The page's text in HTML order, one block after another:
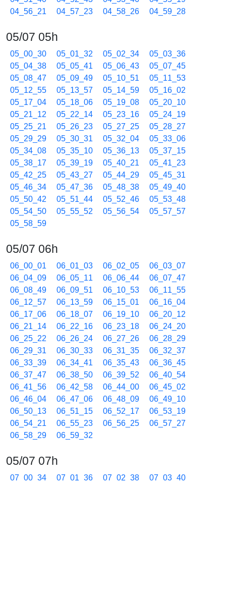
04_56_21
04_57_23 04_58_26 04_59_28
05/07 05h
05_00_30 05_01_32 05_02_34
05_03_36
05_04_38
05_05_41 05_06_43
05_07_45
05_08_47
05_09_49 05_10_51
05_11_53
05_12_55
05_13_57 05_14_59
05_16_02
05_17_04
05_18_06 05_19_08
05_20_10
05_21_12
05_22_14 05_23_16
05_24_19
05_25_21
05_26_23 05_27_25
05_28_27
05_29_29
05_30_31 05_32_04
05_33_06
05_34_08
05_35_10 05_36_13
05_37_15
05_38_17
05_39_19 05_40_21
05_41_23
05_42_25
05_43_27 05_44_29
05_45_31
05_46_34
05_47_36 05_48_38
05_49_40
05_50_42
05_51_44 05_52_46
05_53_48
05_54_50
05_55_52 05_56_54
05_57_57
05_58_59
05/07 06h
06_00_01 06_01_03 06_02_05
06_03_07
06_04_09
06_05_11 06_06_44
06_07_47
06_08_49
06_09_51 06_10_53
06_11_55
06_12_57
06_13_59 06_15_01
06_16_04
06_17_06
06_18_07 06_19_10
06_20_12
06_21_14
06_22_16 06_23_18
06_24_20
06_25_22
06_26_24 06_27_26
06_28_29
06_29_31
06_30_33 06_31_35
06_32_37
06_33_39
06_34_41 06_35_43
06_36_45
06_37_47
06_38_50 06_39_52
06_40_54
06_41_56
06_42_58 06_44_00
06_45_02
06_46_04
06_47_06 06_48_09
06_49_10
06_50_13
06_51_15 06_52_17
06_53_19
06_54_21
06_55_23 06_56_25
06_57_27
06_58_29
06_59_32
05/07 07h
07_00_34 07_01_36 07_02_38
07_03_40